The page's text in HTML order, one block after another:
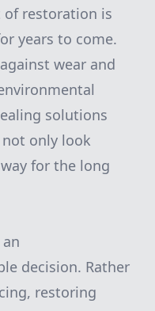
restoration is
years to come.
wear and
solutions
only look
for the long
decision. Rather
restoring